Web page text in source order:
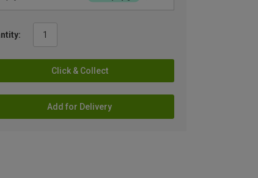
Click & Collect
Add for Delivery